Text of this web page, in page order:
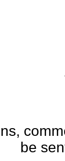
be